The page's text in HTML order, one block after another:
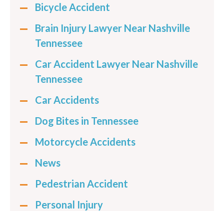
Bicycle Accident
Brain Injury Lawyer Near Nashville
Tennessee
Car Accident Lawyer Near Nashville
Tennessee
Car Accidents
Dog Bites in Tennessee
Motorcycle Accidents
News
Pedestrian Accident
Personal Injury